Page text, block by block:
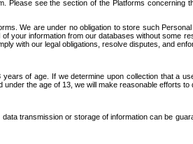
see the section of the Platforms
We are under no obligation to store such
your information from our databases without some
with our legal obligations, resolve disputes, and
of age. If we determine upon collection that a
the age of 13, we will make reasonable efforts to
transmission or storage of information can be